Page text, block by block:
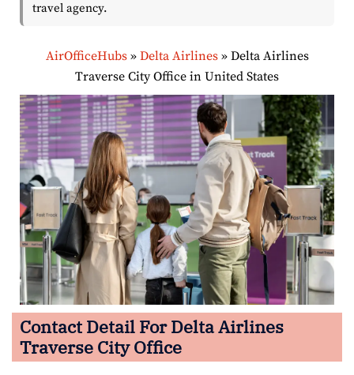
travel agency.
AirOfficeHubs» Delta Airlines» Delta Airlines
Traverse City Office in United States
Contact Detail For Delta Airlines
Traverse City Office